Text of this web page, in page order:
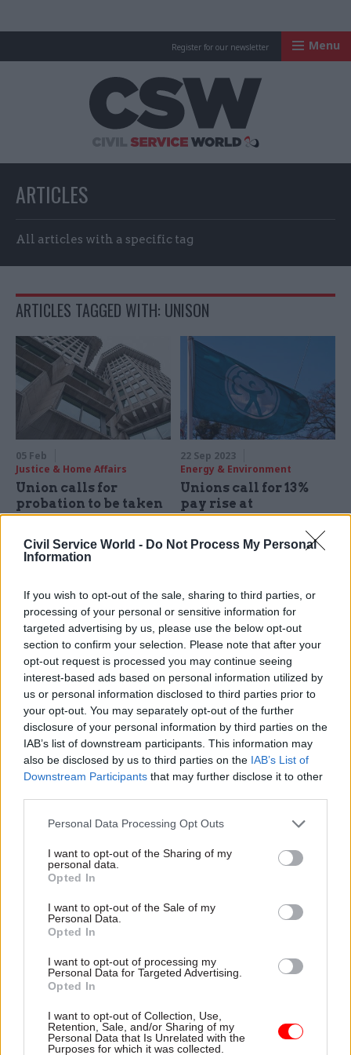
Civil Service World - Do Not Process My Personal
Information
If you wish to opt-out of the sale, sharing to third parties, or
processing of your personal or sensitive information for
targeted advertising by us, please use the below opt-out
section to confirm your selection. Please note that after your
opt-out request is processed you may continue seeing
interest-based ads based on personal information utilized by
us or personal information disclosed to third parties prior to
your opt-out. You may separately opt-out of the further
disclosure of your personal information by third parties on the
IAB’s list of downstream participants. This information may
also be disclosed by us to third parties on the IAB’s List of
Downstream Participants that may further disclose it to other
Personal Data Processing Opt Outs
I want to opt-out of the Sharing of my
personal data.
Opted In
I want to opt-out of the Sale of my
Personal Data.
Opted In
I want to opt-out of processing my
Personal Data for Targeted Advertising.
Opted In
I want to opt-out of Collection, Use,
Retention, Sale, and/or Sharing of my
Personal Data that Is Unrelated with the
Purposes for which it was collected.
Register for our newsletter Menu
ARTICLES
All articles with a specific tag
ARTICLES TAGGED WITH: UNISON
05 Feb
Justice & Home Affairs
Union calls for
probation to be taken
out of civil service
Demand follows damning
questions whether HMPPS
fully understands its staffing
needs and describes a system
“on the brink”
22 Sep 2023
Energy & Environment
Unions call for 13%
pay rise at
Environment Agency
to tackle 'pay erosion'
Pay claim demands uplift to
after years of below-inflation
rises
06 Feb 2023
Energy & Environment
'No other option':
staff to strike this
Unions Prospect and Unison
join forces in dispute over low
06 Jan 2023 HR
Ministers blasted for
‘hollow’ pay
Civil service unions say
attempts to curb public-
sector strikes show
government is in denial
22 Nov 2022
Energy & Environment